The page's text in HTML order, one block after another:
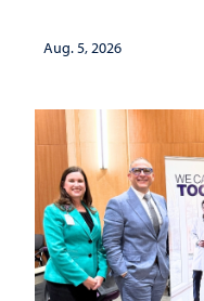
investment
Aug. 5, 2026